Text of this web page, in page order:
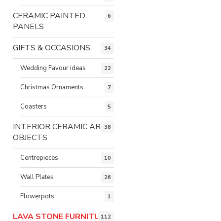
CERAMIC PAINTED
PANELS
6
GIFTS & OCCASIONS 34
Wedding Favour ideas 22
Christmas Ornaments 7
Coasters 5
INTERIOR CERAMIC ART
OBJECTS
38
Centrepieces 10
Wall Plates 26
Flowerpots 1
LAVA STONE FURNITURE
112